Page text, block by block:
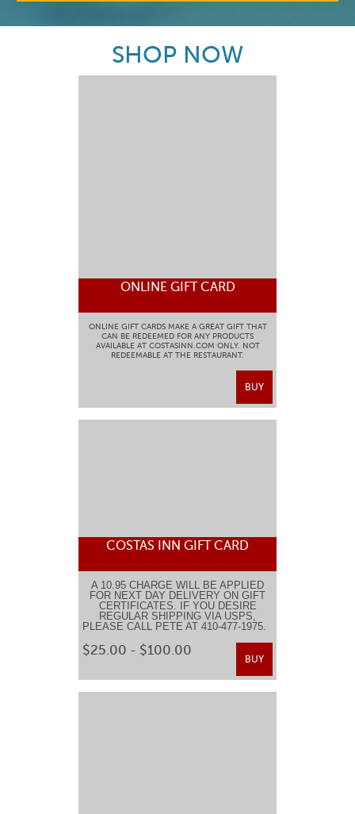
SHOP NOW
ONLINE GIFT CARD
ONLINE GIFT CARDS MAKE A GREAT GIFT THAT
CAN BE REDEEMED FOR ANY PRODUCTS
AVAILABLE AT COSTASINN.COM ONLY. NOT
REDEEMABLE AT THE RESTAURANT.
BUY
COSTAS INN GIFT CARD
A 10.95 CHARGE WILL BE APPLIED
FOR NEXT DAY DELIVERY ON GIFT
CERTIFICATES. IF YOU DESIRE
REGULAR SHIPPING VIA USPS,
PLEASE CALL PETE AT 410-477-1975.
$25.00 - $100.00
BUY